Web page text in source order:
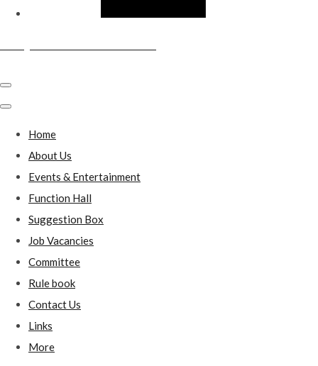
Home
About Us
Events & Entertainment
Function Hall
Suggestion Box
Job Vacancies
Committee
Rule book
Contact Us
Links
More